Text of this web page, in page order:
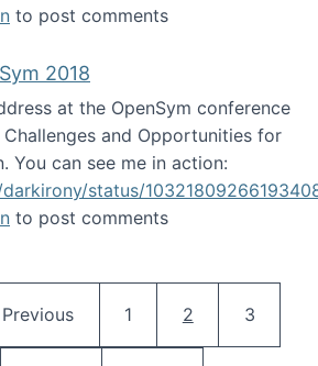
All the People: Citizen
to post comments
2018
at the OpenSym conference
Challenges and Opportunities for
You can see me in action:
status/
at OpenSym 2018
to post comments
page
Previous Page
1 Current page
2 Page
3